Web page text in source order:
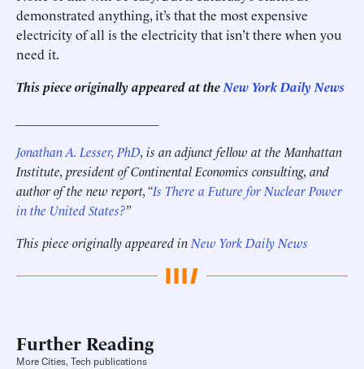
demonstrated anything, it’s that the most expensive
electricity of all is the electricity that isn’t there when you
need it.
This piece originally appeared at the New York Daily News
Jonathan A. Lesser, PhD, is an adjunct fellow at the Manhattan
Institute, president of Continental Economics consulting, and
author of the new report, “Is There a Future for Nuclear Power
in the United States?”
This piece originally appeared in New York Daily News
Further Reading
More Cities, Tech publications